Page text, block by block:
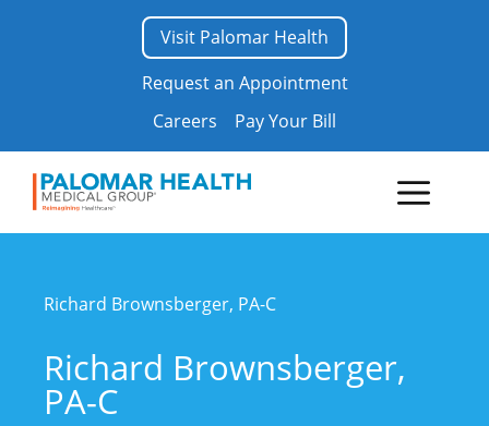
Request an Appointment
Visit Palomar Health
Careers Pay Your Bill
Menu
Richard Brownsberger, PA-C
Richard Brownsberger,
PA-C